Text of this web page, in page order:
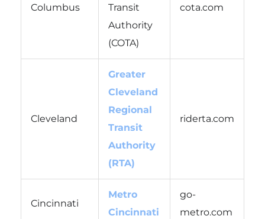
Columbus
Transit
Authority
(COTA)
cota.com
Cleveland
Greater
Cleveland
Regional
Transit
Authority
(RTA)
riderta.com
Cincinnati
Metro
Cincinnati
go-
metro.com